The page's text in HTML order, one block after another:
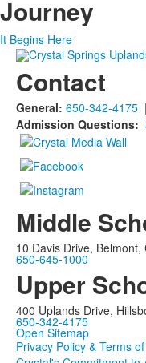
Journey
It Begins Here
Contact
General: 650-342-4175 |
Admission Questions:
Middle
10 Davis Drive, Belmont,
650-645-1000
Upper
400 Uplands Drive,
650-342-4175
Open Sitemap
Privacy Policy & Terms